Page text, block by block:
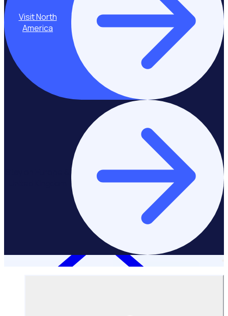
Visit North
America